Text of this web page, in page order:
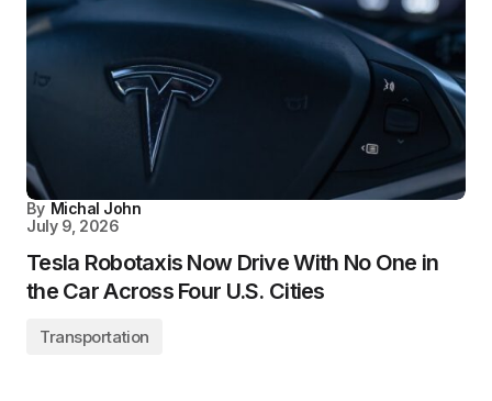
By Michal John
July 9, 2026
Tesla Robotaxis Now Drive With No One in
the Car Across Four U.S. Cities
Transportation